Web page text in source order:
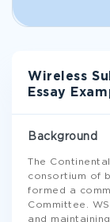
Wireless
Essay
Background
The
consortium of
formed a
Committee.
and